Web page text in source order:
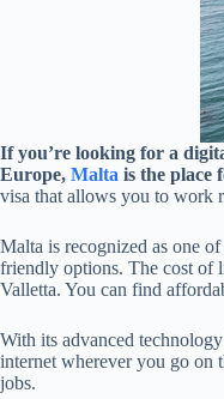
If you’re looking for a
Europe, Malta is the place
visa that allows you to work
Malta is recognized as one
friendly options. The cost of
Valletta. You can find
With its advanced
internet wherever you go on
jobs.